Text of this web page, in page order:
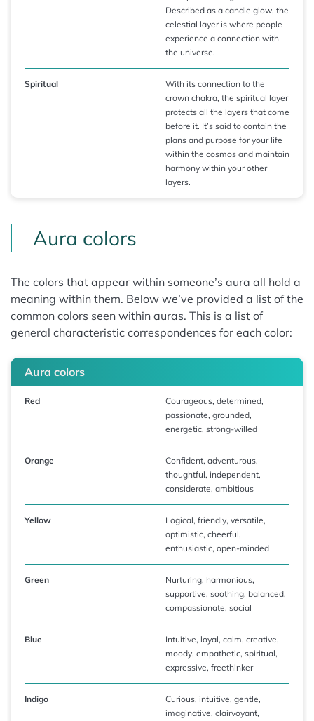
Described as a candle glow, the
celestial layer is where people
experience a connection with
the universe.
Spiritual
With its connection to the
crown chakra, the spiritual layer
protects all the layers that come
before it. It’s said to contain the
plans and purpose for your life
within the cosmos and maintain
harmony within your other
layers.
Aura colors
The colors that appear within someone’s aura all hold a
meaning within them. Below we’ve provided a list of the
common colors seen within auras. This is a list of
general characteristic correspondences for each color:
Aura colors
Red
Courageous, determined,
passionate, grounded,
energetic, strong-willed
Orange
Confident, adventurous,
thoughtful, independent,
considerate, ambitious
Yellow
Logical, friendly, versatile,
optimistic, cheerful,
enthusiastic, open-minded
Green
Nurturing, harmonious,
supportive, soothing, balanced,
compassionate, social
Blue
Intuitive, loyal, calm, creative,
moody, empathetic, spiritual,
expressive, freethinker
Indigo
Curious, intuitive, gentle,
imaginative, clairvoyant,